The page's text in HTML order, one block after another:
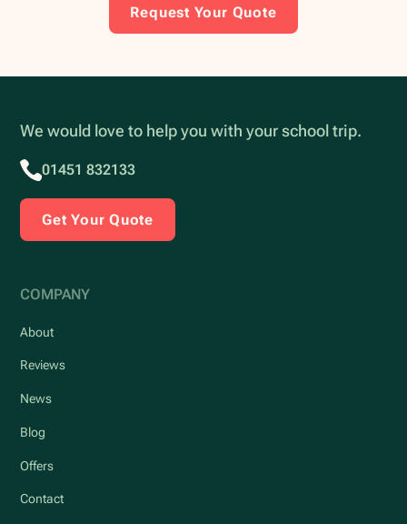
Request Your Quote
We would love to help you with your school trip.
01451 832133
Get Your Quote
COMPANY
About
Reviews
News
Blog
Offers
Contact